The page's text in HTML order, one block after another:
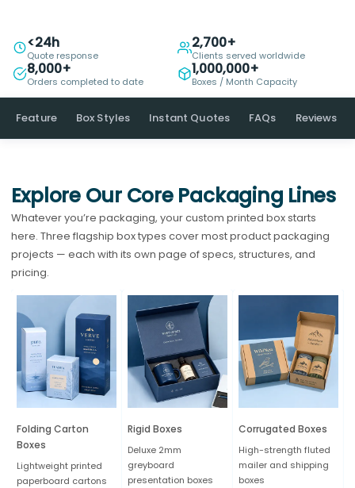
<24h
Quote response
2,700+
Clients served worldwide
8,000+
Orders completed to date
1,000,000+
Boxes / Month Capacity
Feature Box Styles Instant Quotes FAQs Reviews
Explore Our Core Packaging Lines
Whatever you’re packaging, your custom printed box starts
here. Three flagship box types cover most product packaging
projects — each with its own page of specs, structures, and
pricing.
Folding Carton
Boxes
Lightweight printed
paperboard cartons
Rigid Boxes
Deluxe 2mm
greyboard
presentation boxes
Corrugated Boxes
High-strength fluted
mailer and shipping
boxes